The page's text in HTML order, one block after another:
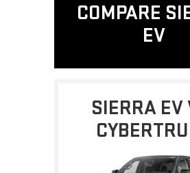
COMPARE
EV
SIERRA EV